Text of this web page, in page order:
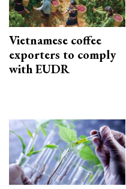
Vietnamese coffee
exporters to comply
with EUDR